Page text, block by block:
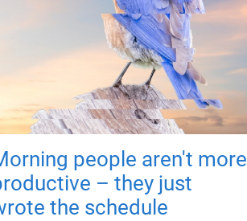
people aren't more
– they just
the schedule